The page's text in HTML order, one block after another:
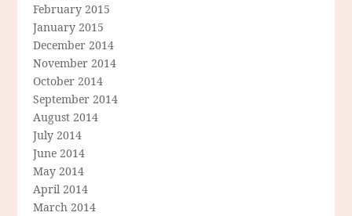
February 2015
January 2015
December 2014
November 2014
October 2014
September 2014
August 2014
July 2014
June 2014
May 2014
April 2014
March 2014